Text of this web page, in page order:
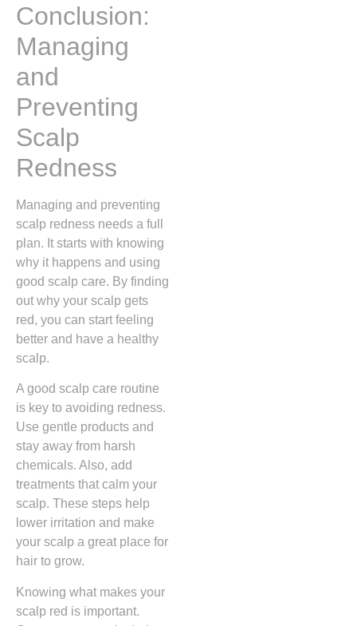
Conclusion:
Managing
and
Preventing
Scalp
Redness
Managing and preventing
scalp redness needs a full
plan. It starts with knowing
why it happens and using
good scalp care. By finding
out why your scalp gets
red, you can start feeling
better and have a healthy
scalp.
A good scalp care routine
is key to avoiding redness.
Use gentle products and
stay away from harsh
chemicals. Also, add
treatments that calm your
scalp. These steps help
lower irritation and make
your scalp a great place for
hair to grow.
Knowing what makes your
scalp red is important.